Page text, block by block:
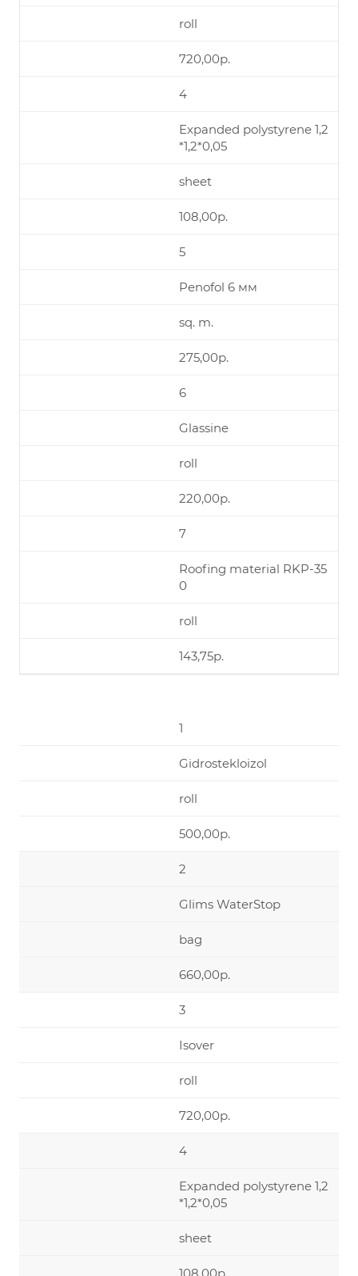
roll
720,00р.
4
Expanded polystyrene 1,2
*1,2*0,05
sheet
108,00р.
5
Penofol 6 мм
sq. m.
275,00р.
6
Glassine
roll
220,00р.
7
Roofing material RKP-35
0
roll
143,75р.
1
Gidrostekloizol
roll
500,00р.
2
Glims WaterStop
bag
660,00р.
3
Isover
roll
720,00р.
4
Expanded polystyrene 1,2
*1,2*0,05
sheet